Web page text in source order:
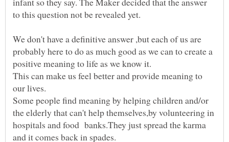
We don't have a definitive answer ,but each of us are
probably here to do as much good as we can to create a
This can make us feel better and provide meaning to
Some people find meaning by helping children and/or
the elderly that can't help themselves,by volunteering in
hospitals and food banks.They just spread the karma